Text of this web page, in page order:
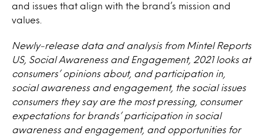
and issues that align with the brand’s mission and
values.
Newly-release data and analysis from Mintel Reports
US, Social Awareness and Engagement, 2021 looks at
consumers’ opinions about, and participation in,
social awareness and engagement, the social issues
consumers they say are the most pressing, consumer
expectations for brands’ participation in social
awareness and engagement, and opportunities for